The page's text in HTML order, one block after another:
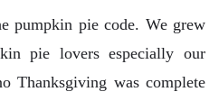
pumpkin pie code. We grew
pie lovers especially our
Thanksgiving was complete